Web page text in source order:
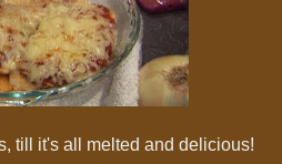
till it's all melted and delicious!